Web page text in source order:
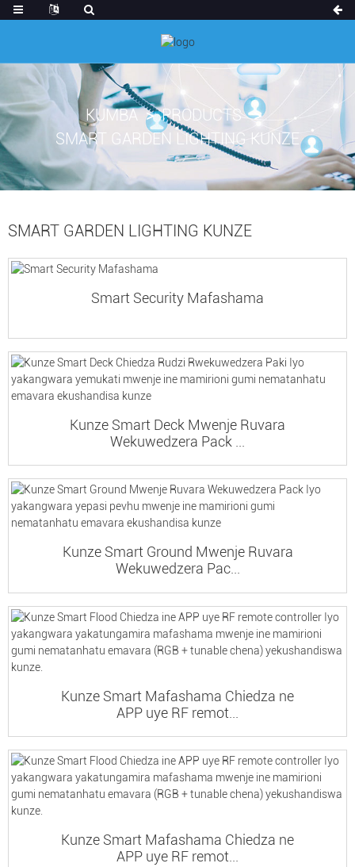
KUMBA
PRODUCTS
SMART GARDEN LIGHTING KUNZE
SMART GARDEN LIGHTING KUNZE
Smart Security Mafashama
Kunze Smart Deck Mwenje Ruvara
Wekuwedzera Pack ...
Kunze Smart Ground Mwenje Ruvara
Wekuwedzera Pac...
Kunze Smart Mafashama Chiedza ne
APP uye RF remot...
Kunze Smart Mafashama Chiedza ne
APP uye RF remot...